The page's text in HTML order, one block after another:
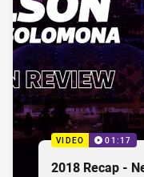
VIDEO 01:17
2018 Recap -